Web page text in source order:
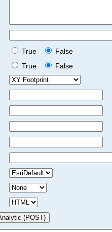
True
False
True
False